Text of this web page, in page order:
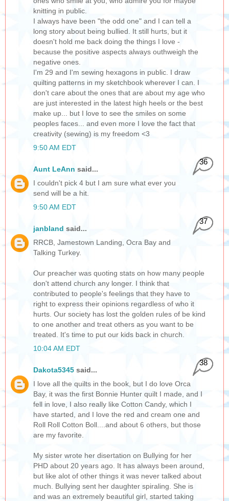
knitting in public.
I always have been "the odd one" and I can tell a
long story about being bullied. It still hurts, but it
doesn't hold me back doing the things I love -
because the positive aspects always outhweigh the
negative ones.
I'm 29 and I'm sewing hexagons in public. I draw
quilting patterns in my sketchbook wherever I can. I
don't care about the ones that are about my age who
are just interested in the latest high heels or the best
make up... but I love to see the smiles on some
peoples faces... and even more I love the fact that
creativity (sewing) is my freedom <3
9:50 AM EDT
Aunt LeAnn said...
36
I couldn't pick 4 but I am sure what ever you
send will be a hit.
9:50 AM EDT
janbland said...
37
RRCB, Jamestown Landing, Ocra Bay and
Talking Turkey.
Our preacher was quoting stats on how many people
don't attend church any longer. I think that
contributed to people's feelings that they have to
right to express their opinions regardless of who it
hurts. Our society has lost the golden rules of be kind
to one another and treat others as you want to be
treated. It's time to put our kids back in church.
10:04 AM EDT
Dakota5345 said...
38
I love all the quilts in the book, but I do love Orca
Bay, it was the first Bonnie Hunter quilt I made, and I
fell in love, I also really like Cotton Candy, which I
have started, and I love the red and cream one and
Roll Roll Cotton Boll....and about 6 others, but those
are my favorite.
My sister wrote her disertation on Bullying for her
PHD about 20 years ago. It has always been around,
but like alot of other things it was never talked about
much. Bullying sent her daughter spiraling. She is
and was an extremely beautiful girl, started taking